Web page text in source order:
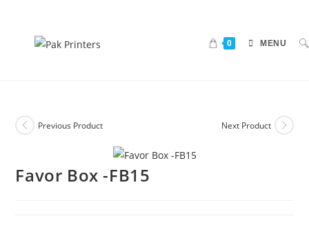
0 MENU
Previous Product Next Product
Favor Box -FB15